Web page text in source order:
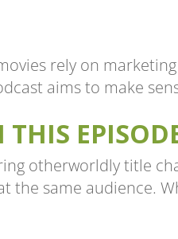
rely on
aims to make
THIS
otherworldly title
the same audience.